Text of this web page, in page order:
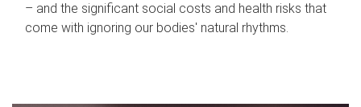
– and the significant social costs and health risks that
come with ignoring our bodies' natural rhythms.